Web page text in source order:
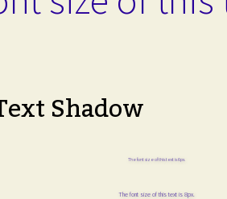
Shadow
The font size of this text is 6px.
The font size of this text is 8px.